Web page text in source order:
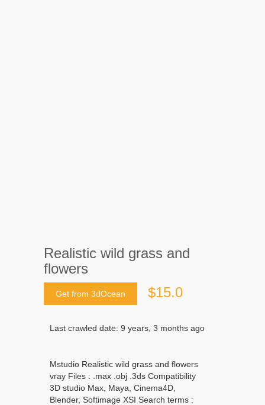
Realistic wild grass and
flowers
Get from 3dOcean $15.0
Last crawled date: 9 years, 3 months ago
Mstudio Realistic wild grass and flowers
vray Files : .max .obj .3ds Compatibility
3D studio Max, Maya, Cinema4D,
Blender, Softimage XSI Search terms :